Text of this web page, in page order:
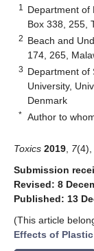
1
Department of
Box 338, 255,
2 Beach and
174, 265,
3 Department of
University,
Denmark
* Author to
Toxics 2019 7(4),
Submission
Revised: 8
Published: 13
(This article
Effects of